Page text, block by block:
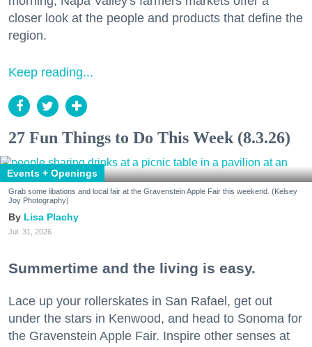
closer look at the people and products that define the
region.
Keep reading...
27 Fun Things to Do This Week (8.3.26)
Events + Openings
Grab some libations and local fair at the Gravenstein Apple Fair this weekend. (Kelsey
Joy Photography)
Lisa Plachy
Jul. 31, 2026
Summertime and the living is easy.
Lace up your rollerskates in San Rafael, get out
under the stars in Kenwood, and head to Sonoma for
the Gravenstein Apple Fair. Inspire other senses at